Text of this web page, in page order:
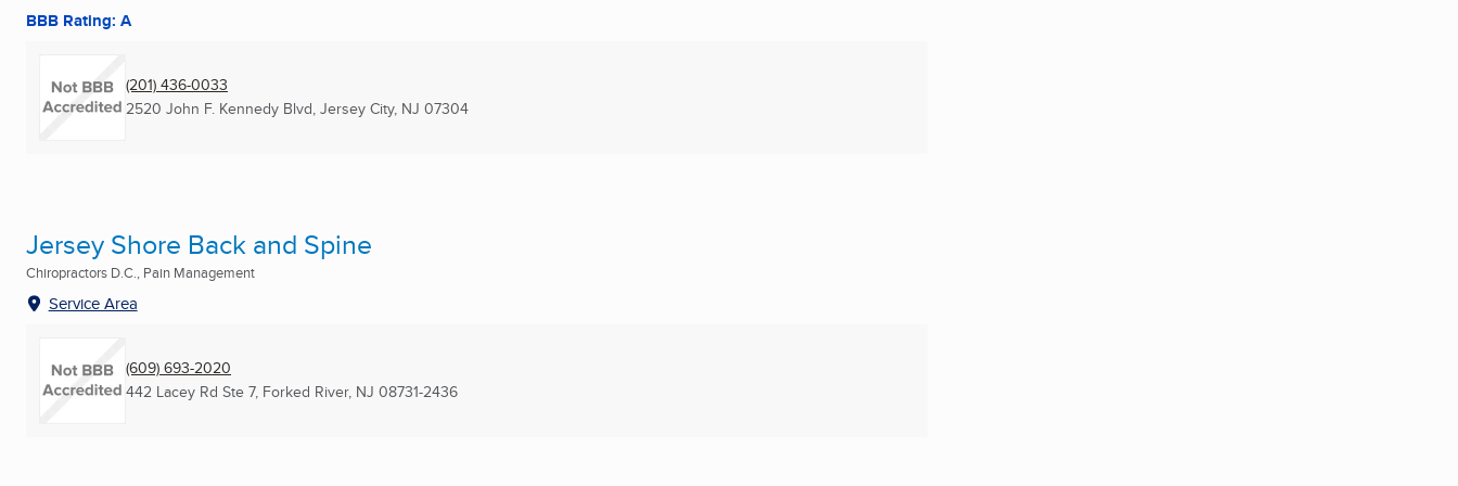
BBB Rating: A
(201) 436-0033
2520 John F. Kennedy Blvd, Jersey City, NJ 07304
Jersey Shore Back and Spine
Chiropractors D.C., Pain Management
Service Area
(609) 693-2020
442 Lacey Rd Ste 7, Forked River, NJ 08731-2436